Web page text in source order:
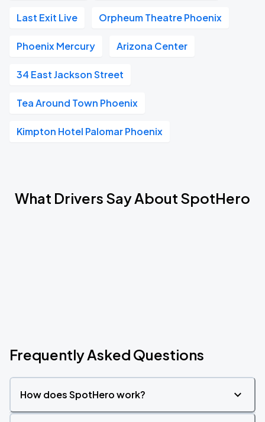
Last Exit Live Orpheum Theatre Phoenix
Phoenix Mercury Arizona Center
34 East Jackson Street
Tea Around Town Phoenix
Kimpton Hotel Palomar Phoenix
What Drivers Say About SpotHero
Frequently Asked Questions
How does SpotHero work?